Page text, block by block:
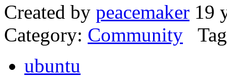
Created by peacemaker 19
Category: Community
ubuntu